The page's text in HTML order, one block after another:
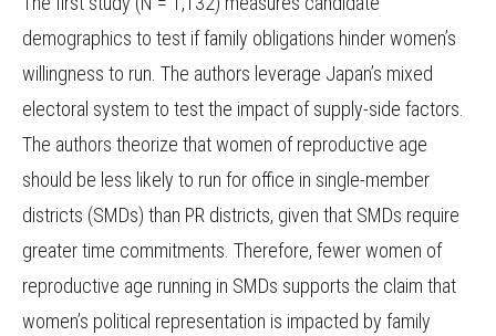
demographics to test if family obligations hinder women’s
willingness to run. The authors leverage Japan’s mixed
electoral system to test the impact of supply-side factors.
The authors theorize that women of reproductive age
should be less likely to run for office in single-member
districts (SMDs) than PR districts, given that SMDs require
greater time commitments. Therefore, fewer women of
reproductive age running in SMDs supports the claim that
women’s political representation is impacted by family